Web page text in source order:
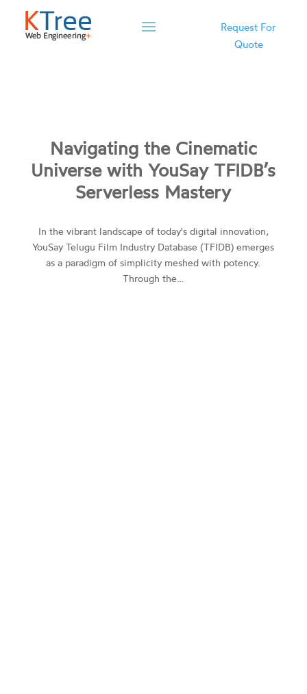
Request For
Quote
Navigating the Cinematic
Universe with YouSay TFIDB’s
Serverless Mastery
In the vibrant landscape of today's digital innovation,
YouSay Telugu Film Industry Database (TFIDB) emerges
as a paradigm of simplicity meshed with potency.
Through the…